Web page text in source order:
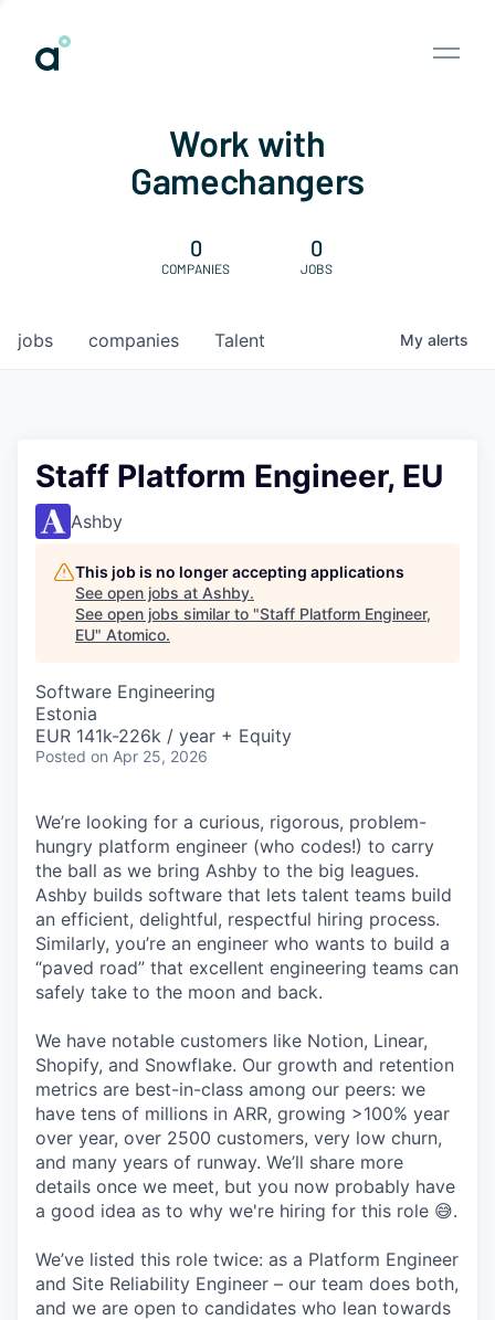
Work with
Gamechangers
0
COMPANIES
0
JOBS
jobs companies Talent My alerts
Staff Platform Engineer, EU
Ashby
This job is no longer accepting applications
See open jobs at Ashby.
See open jobs similar to "Staff Platform Engineer,
EU" Atomico.
Software Engineering
Estonia
EUR 141k-226k / year + Equity
Posted on Apr 25, 2026
We’re looking for a curious, rigorous, problem-
hungry platform engineer (who codes!) to carry
the ball as we bring Ashby to the big leagues.
Ashby builds software that lets talent teams build
an efficient, delightful, respectful hiring process.
Similarly, you’re an engineer who wants to build a
“paved road” that excellent engineering teams can
safely take to the moon and back.
We have notable customers like Notion, Linear,
Shopify, and Snowflake. Our growth and retention
metrics are best-in-class among our peers: we
have tens of millions in ARR, growing >100% year
over year, over 2500 customers, very low churn,
and many years of runway. We’ll share more
details once we meet, but you now probably have
a good idea as to why we're hiring for this role 😅.
We’ve listed this role twice: as a Platform Engineer
and Site Reliability Engineer – our team does both,
and we are open to candidates who lean towards